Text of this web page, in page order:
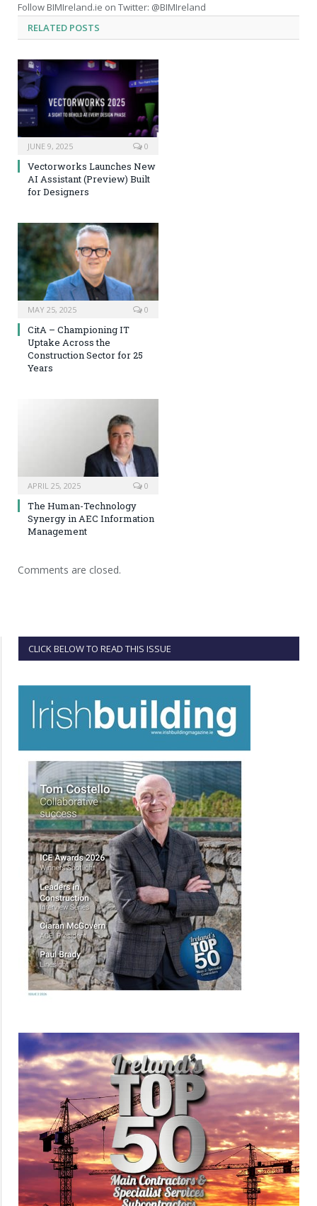
Follow BIMIreland.ie on Twitter: @BIMIreland
RELATED POSTS
JUNE 9, 2025 0
Vectorworks Launches New
AI Assistant (Preview) Built
for Designers
MAY 25, 2025 0
CitA – Championing IT
Uptake Across the
Construction Sector for 25
Years
APRIL 25, 2025 0
The Human-Technology
Synergy in AEC Information
Management
Comments are closed.
CLICK BELOW TO READ THIS ISSUE